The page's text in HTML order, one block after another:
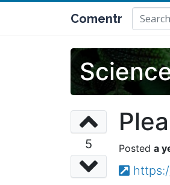
Comentr
5 a